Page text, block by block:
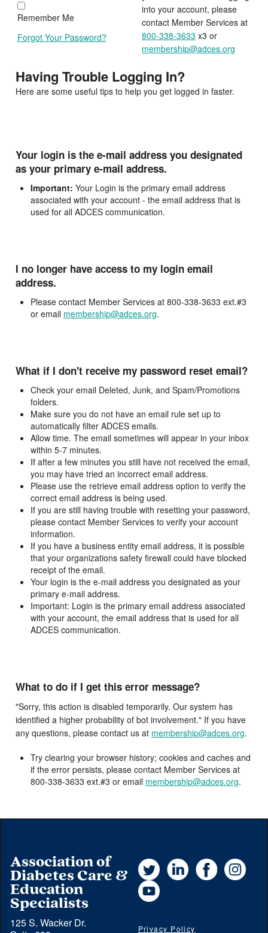
Remember Me
Forgot Your Password?
into your account, please
contact Member Services at
800-338-3633 x3 or
membership@adces.org
Having Trouble Logging In?
Here are some useful tips to help you get logged in faster.
Your login is the e-mail address you designated
as your primary e-mail address.
Important: Your Login is the primary email address
associated with your account - the email address that is
used for all ADCES communication.
I no longer have access to my login email
address.
Please contact Member Services at 800-338-3633 ext.#3
or email membership@adces.org.
What if I don't receive my password reset email?
Check your email Deleted, Junk, and Spam/Promotions
folders.
Make sure you do not have an email rule set up to
automatically filter ADCES emails.
Allow time. The email sometimes will appear in your inbox
within 5-7 minutes.
If after a few minutes you still have not received the email,
you may have tried an incorrect email address.
Please use the retrieve email address option to verify the
correct email address is being used.
If you are still having trouble with resetting your password,
please contact Member Services to verify your account
information.
If you have a business entity email address, it is possible
that your organizations safety firewall could have blocked
receipt of the email.
Your login is the e-mail address you designated as your
primary e-mail address.
Important: Login is the primary email address associated
with your account, the email address that is used for all
ADCES communication.
What to do if I get this error message?
"Sorry, this action is disabled temporarily. Our system has
identified a higher probability of bot involvement." If you have
any questions, please contact us at membership@adces.org.
Try clearing your browser history; cookies and caches and
if the error persists, please contact Member Services at
800-338-3633 ext.#3 or email membership@adces.org.
Association of
Diabetes Care &
Education
Specialists
125 S. Wacker Dr.
Twitter LinkedInFacebook
YouTube
Privacy Policy